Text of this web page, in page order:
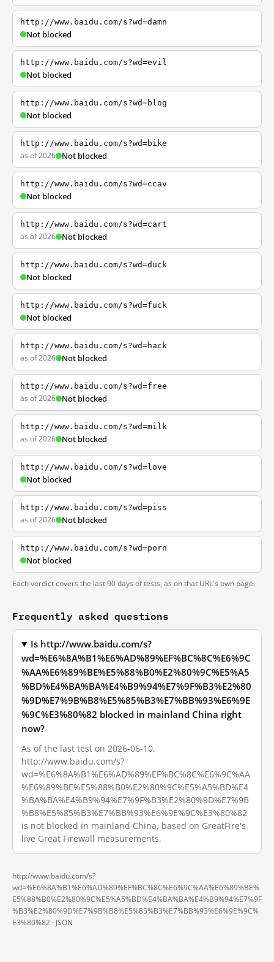
http://www.baidu.com/s?wd=damn
Not blocked
http://www.baidu.com/s?wd=evil
Not blocked
http://www.baidu.com/s?wd=blog
Not blocked
http://www.baidu.com/s?wd=bike
as of 2026 Not blocked
http://www.baidu.com/s?wd=ccav
Not blocked
http://www.baidu.com/s?wd=cart
as of 2026 Not blocked
http://www.baidu.com/s?wd=duck
Not blocked
http://www.baidu.com/s?wd=fuck
Not blocked
http://www.baidu.com/s?wd=hack
as of 2026 Not blocked
http://www.baidu.com/s?wd=free
as of 2026 Not blocked
http://www.baidu.com/s?wd=milk
as of 2026 Not blocked
http://www.baidu.com/s?wd=love
Not blocked
http://www.baidu.com/s?wd=piss
as of 2026 Not blocked
http://www.baidu.com/s?wd=porn
Not blocked
Each verdict covers the last 90 days of tests, as on that URL's own page.
Frequently asked questions
Is http://www.baidu.com/s?
wd=%E6%8A%B1%E6%AD%89%EF%BC%8C%E6%9C
%AA%E6%89%BE%E5%88%B0%E2%80%9C%E5%A5
%BD%E4%BA%BA%E4%B9%94%E7%9F%B3%E2%80
%9D%E7%9B%B8%E5%85%B3%E7%BB%93%E6%9E
%9C%E3%80%82 blocked in mainland China right
now?
As of the last test on 2026-06-10,
http://www.baidu.com/s?
wd=%E6%8A%B1%E6%AD%89%EF%BC%8C%E6%9C%AA
%E6%89%BE%E5%88%B0%E2%80%9C%E5%A5%BD%E4
%BA%BA%E4%B9%94%E7%9F%B3%E2%80%9D%E7%9B
%B8%E5%85%B3%E7%BB%93%E6%9E%9C%E3%80%82
is not blocked in mainland China, based on GreatFire's
live Great Firewall measurements.
http://www.baidu.com/s?
wd=%E6%8A%B1%E6%AD%89%EF%BC%8C%E6%9C%AA%E6%89%BE%
E5%88%B0%E2%80%9C%E5%A5%BD%E4%BA%BA%E4%B9%94%E7%9F
%B3%E2%80%9D%E7%9B%B8%E5%85%B3%E7%BB%93%E6%9E%9C%
E3%80%82 · JSON